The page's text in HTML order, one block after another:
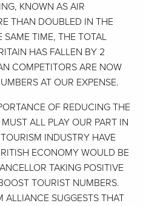
KNOWN AS AIR
THAN DOUBLED IN THE
SAME TIME, THE TOTAL
HAS FALLEN BY 2
COMPETITORS ARE NOW
AT OUR EXPENSE.
OF REDUCING THE
ALL PLAY OUR PART IN
INDUSTRY HAVE
ECONOMY WOULD BE
TAKING POSITIVE
TOURIST NUMBERS.
ALLIANCE SUGGESTS THAT